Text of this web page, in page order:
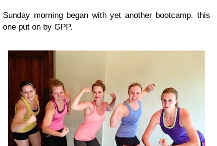
Sunday morning began with yet another bootcamp, this
one put on by GPP.